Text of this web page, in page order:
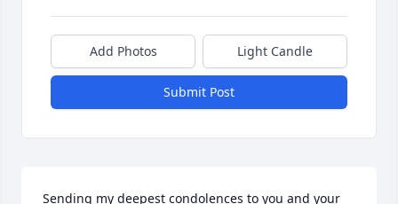
Add Photos Light Candle
Submit Post
Sending my deepest condolences to you and your